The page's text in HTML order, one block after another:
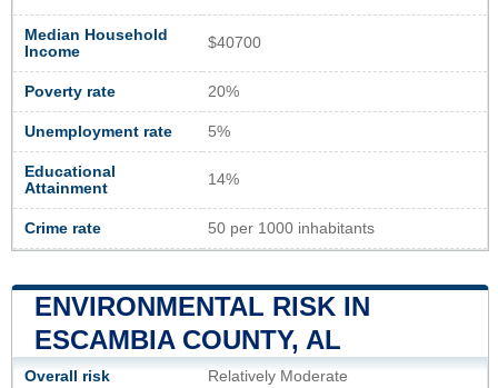
Median Household
Income
$40700
Poverty rate 20%
Unemployment rate 5%
Educational
Attainment
14%
Crime rate 50 per 1000 inhabitants
ENVIRONMENTAL RISK IN
ESCAMBIA COUNTY, AL
Overall risk Relatively Moderate